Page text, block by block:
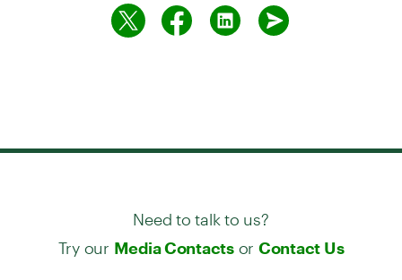
Need to talk to us?
Try our Media Contactsor Contact Us